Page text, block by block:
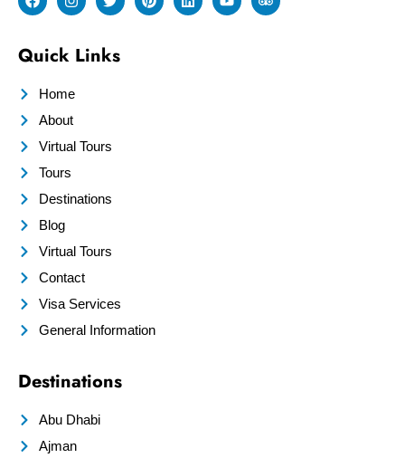
Quick Links
Home
About
Virtual Tours
Tours
Destinations
Blog
Virtual Tours
Contact
Visa Services
General Information
Destinations
Abu Dhabi
Ajman